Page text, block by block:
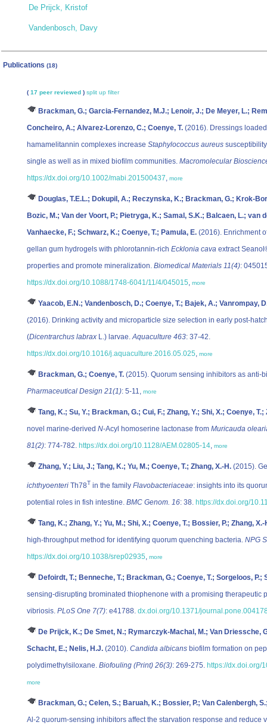
De Prijck, Kristof
Vandenbosch, Davy
Publications (18)
( 17 peer reviewed ) split up filter
Brackman, G.; Garcia-Fernandez, M.J.; Lenoir, J.; De Meyer, L.;
Concheiro, A.; Alvarez-Lorenzo, C.; Coenye, T. (2016). Dressings
hamamelitannin complexes increase Staphylococcus aureus
single as well as in mixed biofilm communities. Macromolecular
https://dx.doi.org/10.1002/mabi.201500437, more
Douglas, T.E.L.; Dokupil, A.; Reczynska, K.; Brackman, G.; Krok-
Bozic, M.; Van der Voort, P.; Pietryga, K.; Samal, S.K.; Balcaen, L.; van
Vanhaecke, F.; Schwarz, K.; Coenye, T.; Pamula, E. (2016). Enrichment
gellan gum hydrogels with phlorotannin-rich Ecklonia cava extract
properties and promote mineralization. Biomedical Materials 11(4):
https://dx.doi.org/10.1088/1748-6041/11/4/045015, more
Yaacob, E.N.; Vandenbosch, D.; Coenye, T.; Bajek, A.; Vanrompay,
(2016). Drinking activity and microparticle size selection in early post-
(Dicentrarchus labrax L.) larvae.Aquaculture 463: 37-42.
https://dx.doi.org/10.1016/j.aquaculture.2016.05.025, more
Brackman, G.; Coenye, T. (2015). Quorum sensing inhibitors as anti-
Pharmaceutical Design 21(1): 5-11, more
Tang, K.; Su, Y.; Brackman, G.; Cui, F.; Zhang, Y.; Shi, X.; Coenye, T.;
novel marine-derived N-Acyl homoserine lactonase from Muricauda
81(2): 774-782. https://dx.doi.org/10.1128/AEM.02805-14, more
Zhang, Y.; Liu, J.; Tang, K.; Yu, M.; Coenye, T.; Zhang, X.-H. (2015).
ichthyoenteri Th78T in the family Flavobacteriaceae: insights into its
potential roles in fish intestine. BMC Genom. 16: 38. https://dx.doi.org/
Tang, K.; Zhang, Y.; Yu, M.; Shi, X.; Coenye, T.; Bossier, P.; Zhang, X.-
high-throughput method for identifying quorum quenching bacteria. NPG
https://dx.doi.org/10.1038/srep02935, more
Defoirdt, T.; Benneche, T.; Brackman, G.; Coenye, T.; Sorgeloos, P.;
sensing-disrupting brominated thiophenone with a promising therapeutic
vibriosis. PLoS One 7(7): e41788. dx.doi.org/10.1371/
De Prijck, K.; De Smet, N.; Rymarczyk-Machal, M.; Van Driessche,
Schacht, E.; Nelis, H.J. (2010). Candida albicans biofilm formation on
polydimethylsiloxane. Biofouling (Print) 26(3): 269-275. https://dx.doi.org/
more
Brackman, G.; Celen, S.; Baruah, K.; Bossier, P.; Van Calenbergh,
Al-2 quorum-sensing inhibitors affect the starvation response and reduce